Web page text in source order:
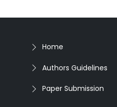
Home
Authors Guidelines
Paper Submission